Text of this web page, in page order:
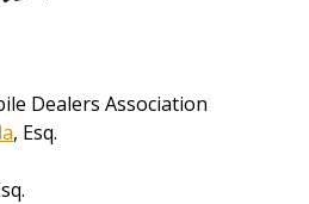
Dealers Association
, Esq.